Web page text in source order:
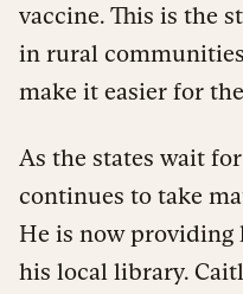
vaccine. This is the
in rural communities
make it easier for
As the states wait
continues to take
He is now
his local library.